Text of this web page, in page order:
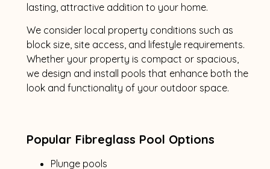
lasting, attractive addition to your home.
We consider local property conditions such as
block size, site access, and lifestyle requirements.
Whether your property is compact or spacious,
we design and install pools that enhance both the
look and functionality of your outdoor space.
Popular Fibreglass Pool Options
Plunge pools